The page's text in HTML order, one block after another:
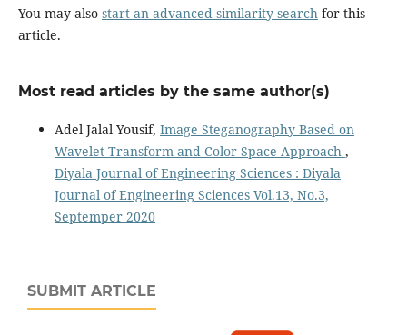
You may also start an advanced similarity searchfor this
article.
Most read articles by the same author(s)
Adel Jalal Yousif, Image Steganography Based on
Wavelet Transform and Color Space Approach ,
Diyala Journal of Engineering Sciences : Diyala
Journal of Engineering Sciences Vol.13, No.3,
Septemper 2020
SUBMIT ARTICLE